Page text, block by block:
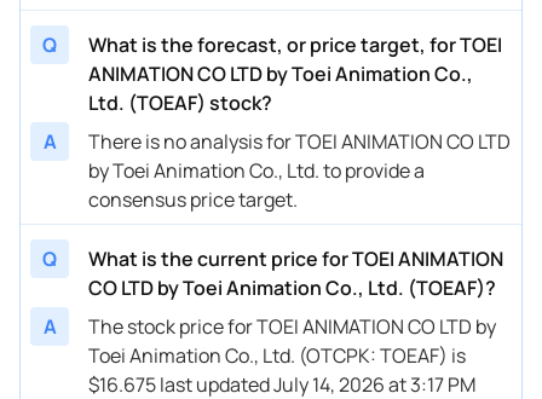
Q
What is the forecast, or price target, for TOEI
ANIMATION CO LTD by Toei Animation Co.,
Ltd. (TOEAF) stock?
A
There is no analysis for TOEI ANIMATION CO LTD
by Toei Animation Co., Ltd. to provide a
consensus price target.
Q
What is the current price for TOEI ANIMATION
CO LTD by Toei Animation Co., Ltd. (TOEAF)?
A
The stock price for TOEI ANIMATION CO LTD by
Toei Animation Co., Ltd. (OTCPK: TOEAF) is
$16.675 last updated July 14, 2026 at 3:17 PM